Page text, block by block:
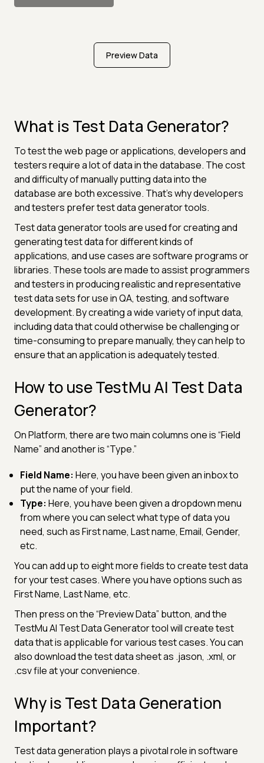
Preview Data
What is Test Data Generator?
To test the web page or applications, developers and
testers require a lot of data in the database. The cost
and difficulty of manually putting data into the
database are both excessive. That's why developers
and testers prefer test data generator tools.
Test data generator tools are used for creating and
generating test data for different kinds of
applications, and use cases are software programs or
libraries. These tools are made to assist programmers
and testers in producing realistic and representative
test data sets for use in QA, testing, and software
development. By creating a wide variety of input data,
including data that could otherwise be challenging or
time-consuming to prepare manually, they can help to
ensure that an application is adequately tested.
How to use TestMu AI Test Data
Generator?
On Platform, there are two main columns one is “Field
Name” and another is “Type.”
Field Name: Here, you have been given an inbox to
put the name of your field.
Type: Here, you have been given a dropdown menu
from where you can select what type of data you
need, such as First name, Last name, Email, Gender,
etc.
You can add up to eight more fields to create test data
for your test cases. Where you have options such as
First Name, Last Name, etc.
Then press on the “Preview Data” button, and the
TestMu AI Test Data Generator tool will create test
data that is applicable for various test cases. You can
also download the test data sheet as .jason, .xml, or
.csv file at your convenience.
Why is Test Data Generation
Important?
Test data generation plays a pivotal role in software